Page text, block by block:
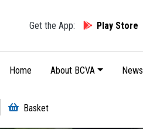
Get the App: Play Store
Home About BCVA News
Basket